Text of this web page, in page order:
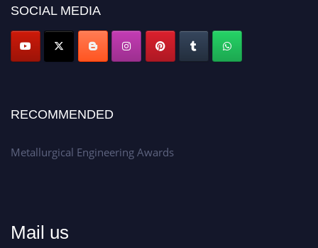
Apply now at metallurgicalengineering.org
SOCIAL MEDIA
RECOMMENDED
Metallurgical Engineering Awards
Mail us